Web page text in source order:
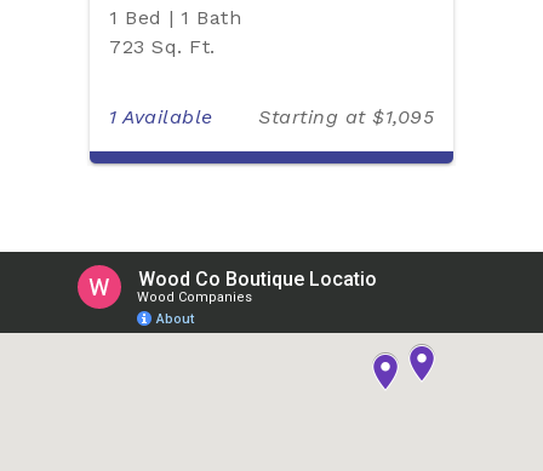
1 Bed | 1 Bath
723 Sq. Ft.
1 Available Starting at $1,095